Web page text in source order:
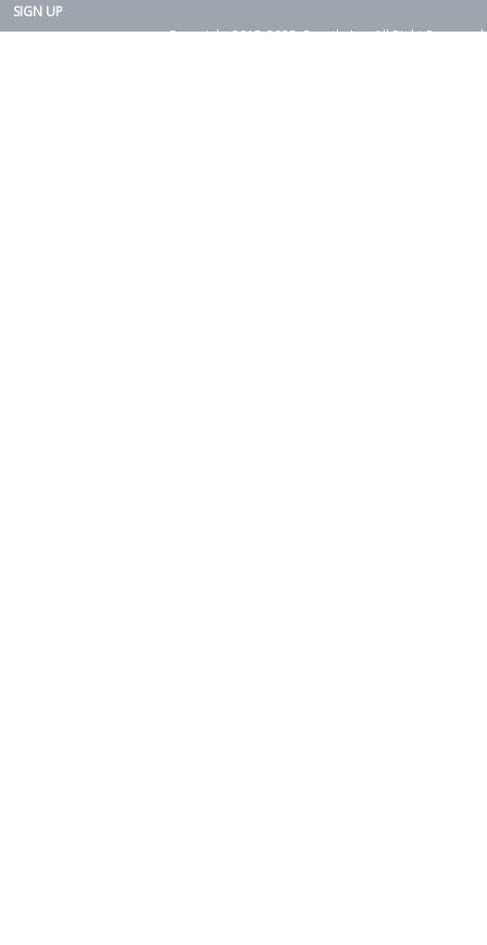
SIGN UP
Copyright 2015-2025. Rearth, Inc. All Right Reserved.